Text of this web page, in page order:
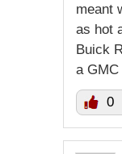
meant
as hot
Buick
a
0